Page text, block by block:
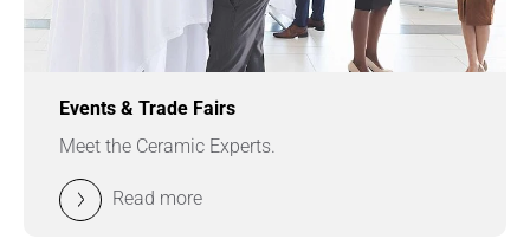
Events & Trade Fairs
Meet the Ceramic Experts.
Read more